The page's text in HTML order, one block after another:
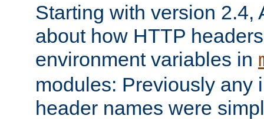
Starting with version 2.4,
about how HTTP
environment variables in
modules: Previously any
header names were